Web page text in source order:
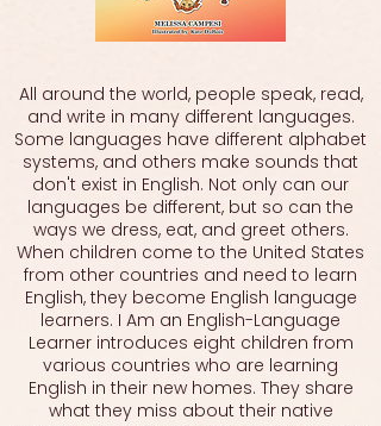
All around the world, people speak, read,
and write in many different languages.
Some languages have different alphabet
systems, and others make sounds that
don't exist in English. Not only can our
languages be different, but so can the
ways we dress, eat, and greet others.
When children come to the United States
from other countries and need to learn
English, they become English language
learners. I Am an English-Language
Learner introduces eight children from
various countries who are learning
English in their new homes. They share
what they miss about their native